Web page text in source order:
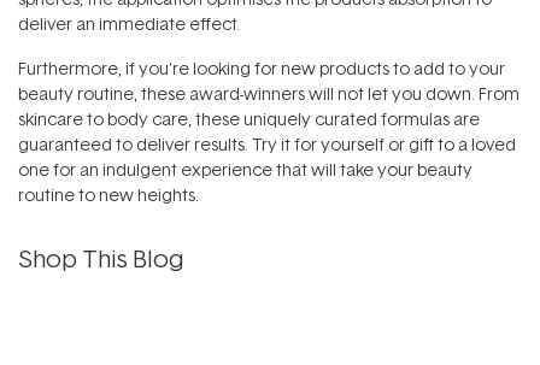
deliver an immediate effect.
Furthermore, if you’re looking for new products to add to your
beauty routine, these award-winners will not let you down. From
skincare to body care, these uniquely curated formulas are
guaranteed to deliver results. Try it for yourself or gift to a loved
one for an indulgent experience that will take your beauty
routine to new heights.
Shop This Blog